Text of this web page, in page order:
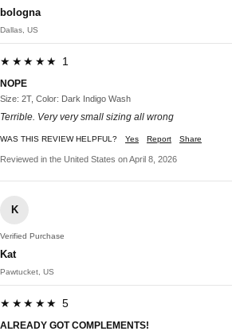
bologna
Dallas, US
★★★★★ 1
NOPE
Size: 2T, Color: Dark Indigo Wash
Terrible. Very very small sizing all wrong
WAS THIS REVIEW HELPFUL? Yes Report Share
Reviewed in the United States on April 8, 2026
K
Verified Purchase
Kat
Pawtucket, US
★★★★★ 5
ALREADY GOT COMPLEMENTS!